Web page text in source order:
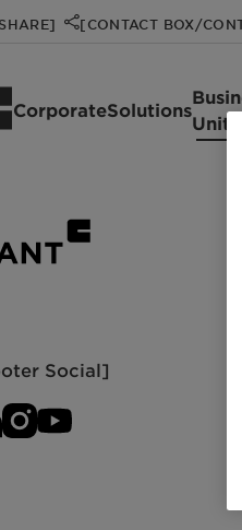
[CONTACT BOX/
CorporateSolutions
Units
Social]